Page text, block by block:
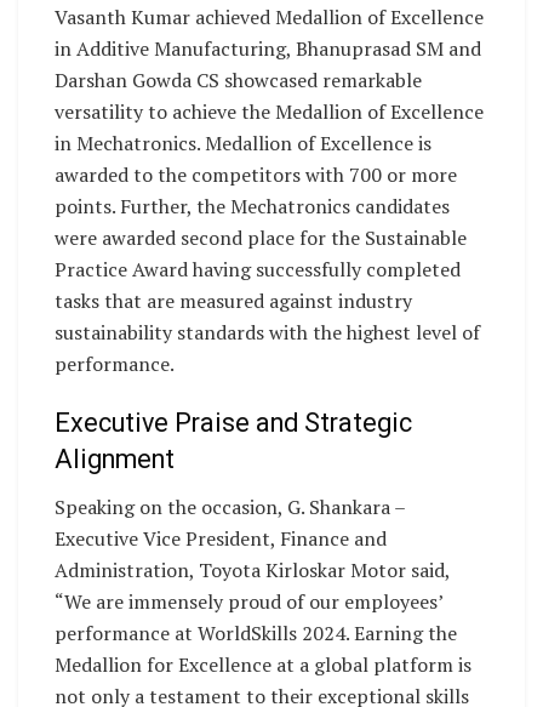
Vasanth Kumar achieved Medallion of Excellence
in Additive Manufacturing, Bhanuprasad SM and
Darshan Gowda CS showcased remarkable
versatility to achieve the Medallion of Excellence
in Mechatronics. Medallion of Excellence is
awarded to the competitors with 700 or more
points. Further, the Mechatronics candidates
were awarded second place for the Sustainable
Practice Award having successfully completed
tasks that are measured against industry
sustainability standards with the highest level of
performance.
Executive Praise and Strategic
Alignment
Speaking on the occasion, G. Shankara –
Executive Vice President, Finance and
Administration, Toyota Kirloskar Motor said,
“We are immensely proud of our employees’
performance at WorldSkills 2024. Earning the
Medallion for Excellence at a global platform is
not only a testament to their exceptional skills